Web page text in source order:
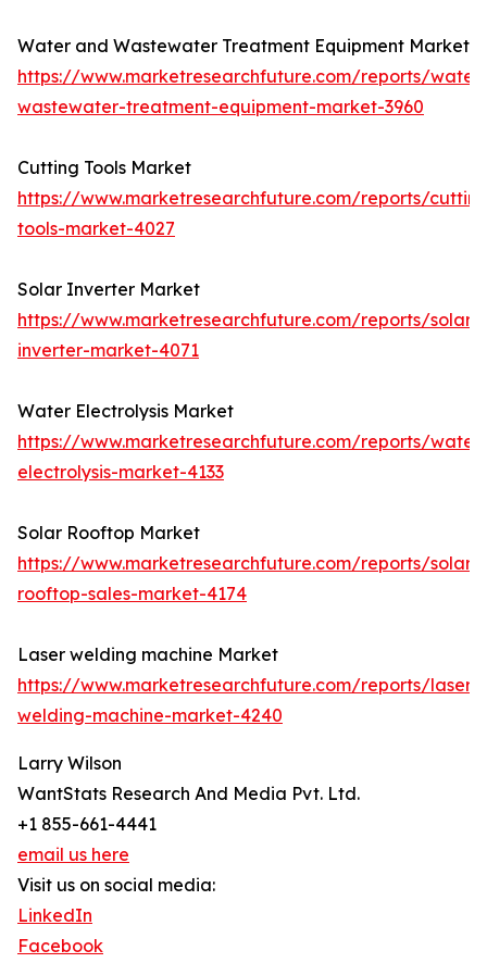
Water and Wastewater Treatment Equipment Market
https://www.marketresearchfuture.com/reports/water-
wastewater-treatment-equipment-market-3960
Cutting Tools Market
https://www.marketresearchfuture.com/reports/
tools-market-4027
Solar Inverter Market
https://www.marketresearchfuture.com/reports/solar-
inverter-market-4071
Water Electrolysis Market
https://www.marketresearchfuture.com/reports/water-
electrolysis-market-4133
Solar Rooftop Market
https://www.marketresearchfuture.com/reports/solar-
rooftop-sales-market-4174
Laser welding machine Market
https://www.marketresearchfuture.com/reports/laser-
welding-machine-market-4240
Larry Wilson
WantStats Research And Media Pvt. Ltd.
+1 855-661-4441
email us here
Visit us on social media:
LinkedIn
Facebook